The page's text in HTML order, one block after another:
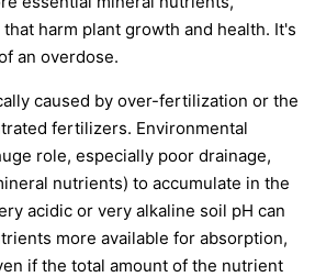
harm plant growth and health. It's
an overdose.
caused by over-fertilization or the
fertilizers. Environmental
role, especially poor drainage,
nutrients) to accumulate in the
acidic or very alkaline soil pH can
more available for absorption,
if the total amount of the nutrient